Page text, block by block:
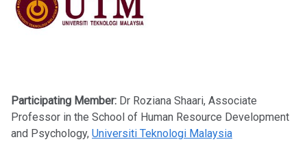
Participating Member: Dr Roziana Shaari, Associate
Professor in the School of Human Resource Development
and Psychology, Universiti Teknologi Malaysia